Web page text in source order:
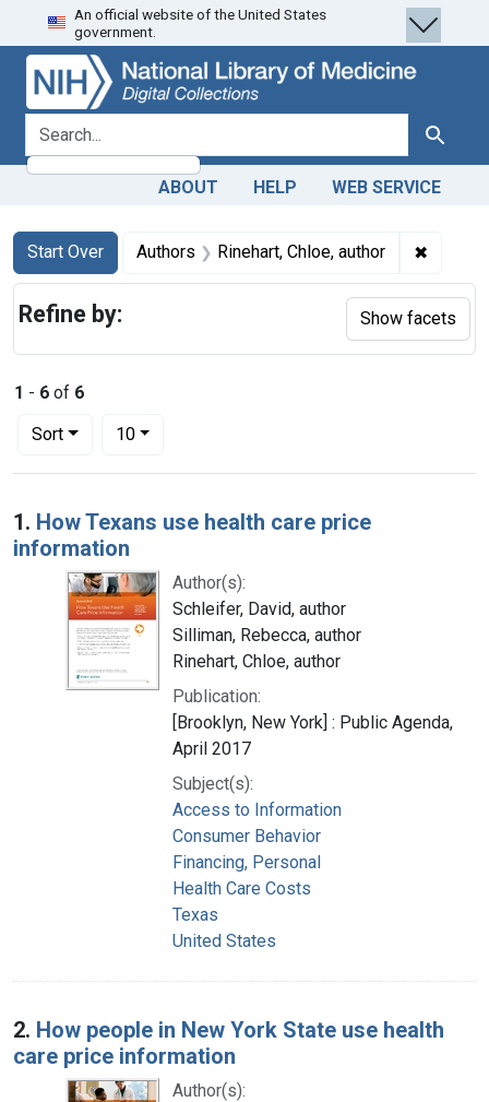
Skip
to
search
Skip to
main
content
Skip
to
first
result
An official website of the United States
government.
search for Search
ABOUT HELP WEB SERVICE
Search
Search Constraints
Start Over
You searched for:Authors Rinehart, Chloe, author ✖
1 - 6 of 6
Sort
Number of results to display per page
10per page
Search Results
1. How Texans use health care price
information
Author(s):
Schleifer, David, author
Silliman, Rebecca, author
Rinehart, Chloe, author
Publication:
[Brooklyn, New York] : Public Agenda,
April 2017
Subject(s):
Access to Information
Consumer Behavior
Financing, Personal
Health Care Costs
Texas
United States
2. How people in New York State use health
care price information
Author(s):
Refine by: Show facets